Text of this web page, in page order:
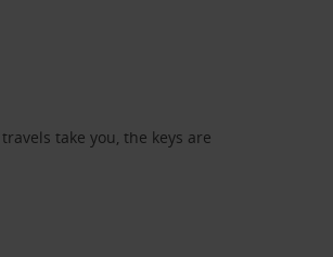
take you, the keys are